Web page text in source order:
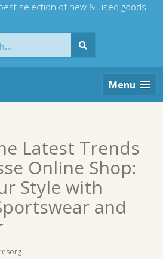
selection of new & used goods
Menu
Latest Trends
Online Shop:
Style with
and